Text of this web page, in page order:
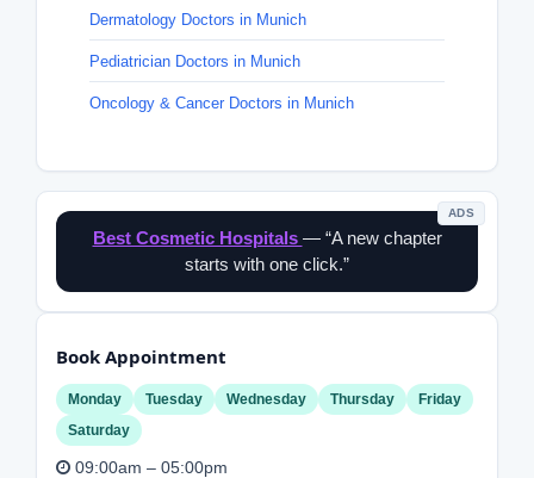
Dermatology Doctors in Munich
Pediatrician Doctors in Munich
Oncology & Cancer Doctors in Munich
ADS
Best Cosmetic Hospitals — “A new chapter
starts with one click.”
Book Appointment
Monday Tuesday Wednesday Thursday
Friday
Saturday
09:00am – 05:00pm